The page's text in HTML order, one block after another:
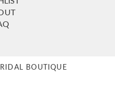
BOUTIQUE